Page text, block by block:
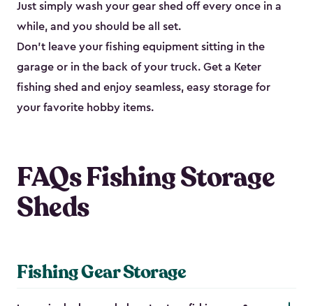
Just simply wash your gear shed off every once in a
while, and you should be all set.
Don’t leave your fishing equipment sitting in the
garage or in the back of your truck. Get a Keter
fishing shed and enjoy seamless, easy storage for
your favorite hobby items.
FAQs Fishing Storage
Sheds
Fishing Gear Storage